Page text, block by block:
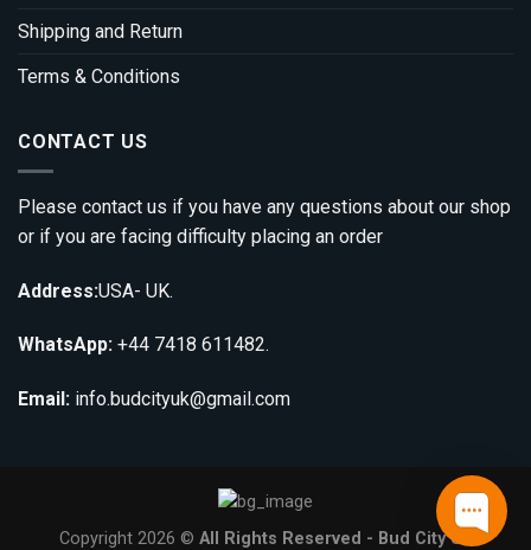
Shipping and Return
Terms & Conditions
CONTACT US
Please contact us if you have any questions about our shop
or if you are facing difficulty placing an order
Address:USA- UK.
WhatsApp: +44 7418 611482.
Email: info.budcityuk@gmail.com
Copyright 2026 © All Rights Reserved - Bud City UK